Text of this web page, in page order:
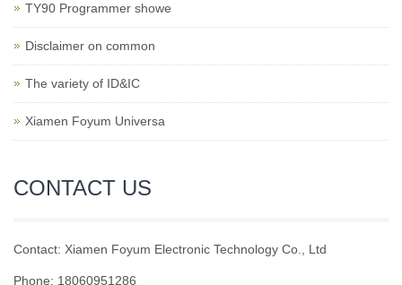
TY90 Programmer showe
Disclaimer on common
The variety of ID&IC
Xiamen Foyum Universa
CONTACT US
Contact: Xiamen Foyum Electronic Technology Co., Ltd
Phone: 18060951286